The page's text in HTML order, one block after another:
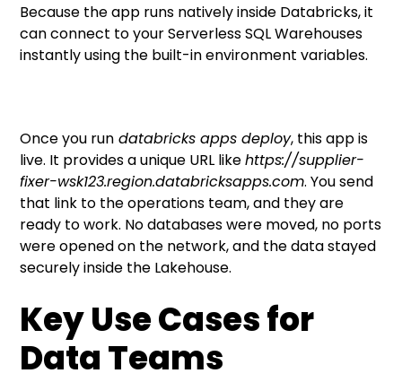
Because the app runs natively inside Databricks, it
can connect to your Serverless SQL Warehouses
instantly using the built-in environment variables.
Once you run databricks apps deploy, this app is
live. It provides a unique URL likehttps://supplier-
fixer-wsk123.region.databricksapps.com. You send
that link to the operations team, and they are
ready to work. No databases were moved, no ports
were opened on the network, and the data stayed
securely inside the Lakehouse.
Key Use Cases for
Data Teams